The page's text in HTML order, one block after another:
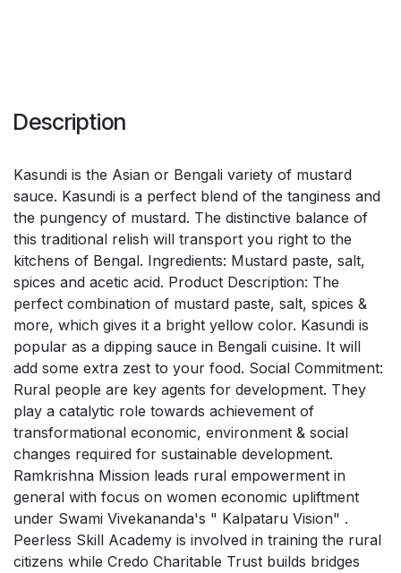
Description
Kasundi is the Asian or Bengali variety of mustard
sauce. Kasundi is a perfect blend of the tanginess and
the pungency of mustard. The distinctive balance of
this traditional relish will transport you right to the
kitchens of Bengal. Ingredients: Mustard paste, salt,
spices and acetic acid. Product Description: The
perfect combination of mustard paste, salt, spices &
more, which gives it a bright yellow color. Kasundi is
popular as a dipping sauce in Bengali cuisine. It will
add some extra zest to your food. Social Commitment:
Rural people are key agents for development. They
play a catalytic role towards achievement of
transformational economic, environment & social
changes required for sustainable development.
Ramkrishna Mission leads rural empowerment in
general with focus on women economic upliftment
under Swami Vivekananda's " Kalpataru Vision" .
Peerless Skill Academy is involved in training the rural
citizens while Credo Charitable Trust builds bridges